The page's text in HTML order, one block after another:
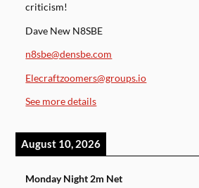
criticism!
Dave New N8SBE
n8sbe@densbe.com
Elecraftzoomers@groups.io
See more details
August 10, 2026
Monday Night 2m Net